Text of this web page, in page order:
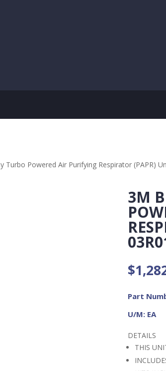
Turbo Powered Air Purifying Respirator (PAPR)
3M
$
Part
U/M: EA
DETAILS
THIS